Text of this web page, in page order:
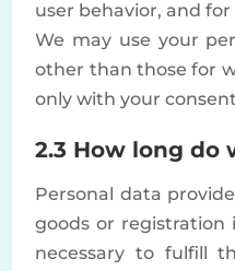
user behavior, and
We may use your
other than those for
only with your
2.3 How long do
Personal data
goods or registration
necessary to fulfill